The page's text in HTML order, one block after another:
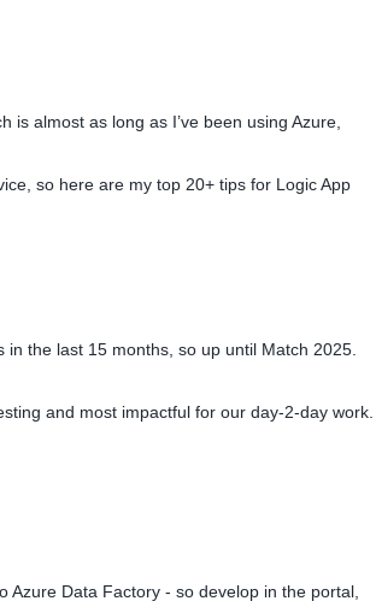
is almost as long as I’ve been using Azure,
so here are my top 20+ tips for Logic App
the last 15 months, so up until Match 2025.
and most impactful for our day-2-day work.
Azure Data Factory - so develop in the portal,